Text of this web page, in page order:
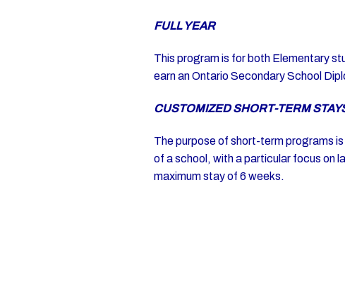
FULL YEAR
This program is for both Elementary
earn an Ontario Secondary School
CUSTOMIZED SHORT-TERM
The purpose of short-term programs
of a school, with a particular focus on
maximum stay of 6 weeks.